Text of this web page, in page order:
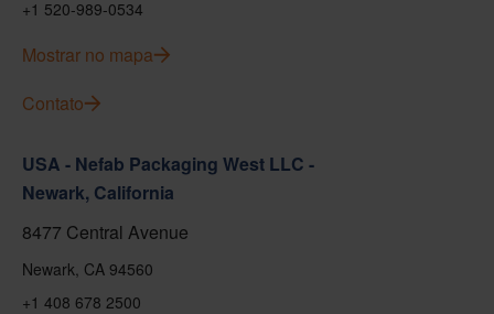
+1 520-989-0534
Mostrar no mapa
Contato
USA - Nefab Packaging West LLC -
Newark, California
8477 Central Avenue
Newark, CA 94560
+1 408 678 2500